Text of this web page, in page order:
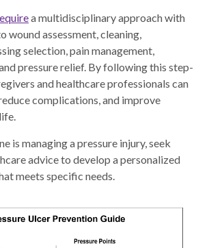
a multidisciplinary approach with
wound assessment, cleaning,
selection, pain management,
pressure relief. By following this step-
and healthcare professionals can
complications, and improve
is managing a pressure injury, seek
advice to develop a personalized
meets specific needs.